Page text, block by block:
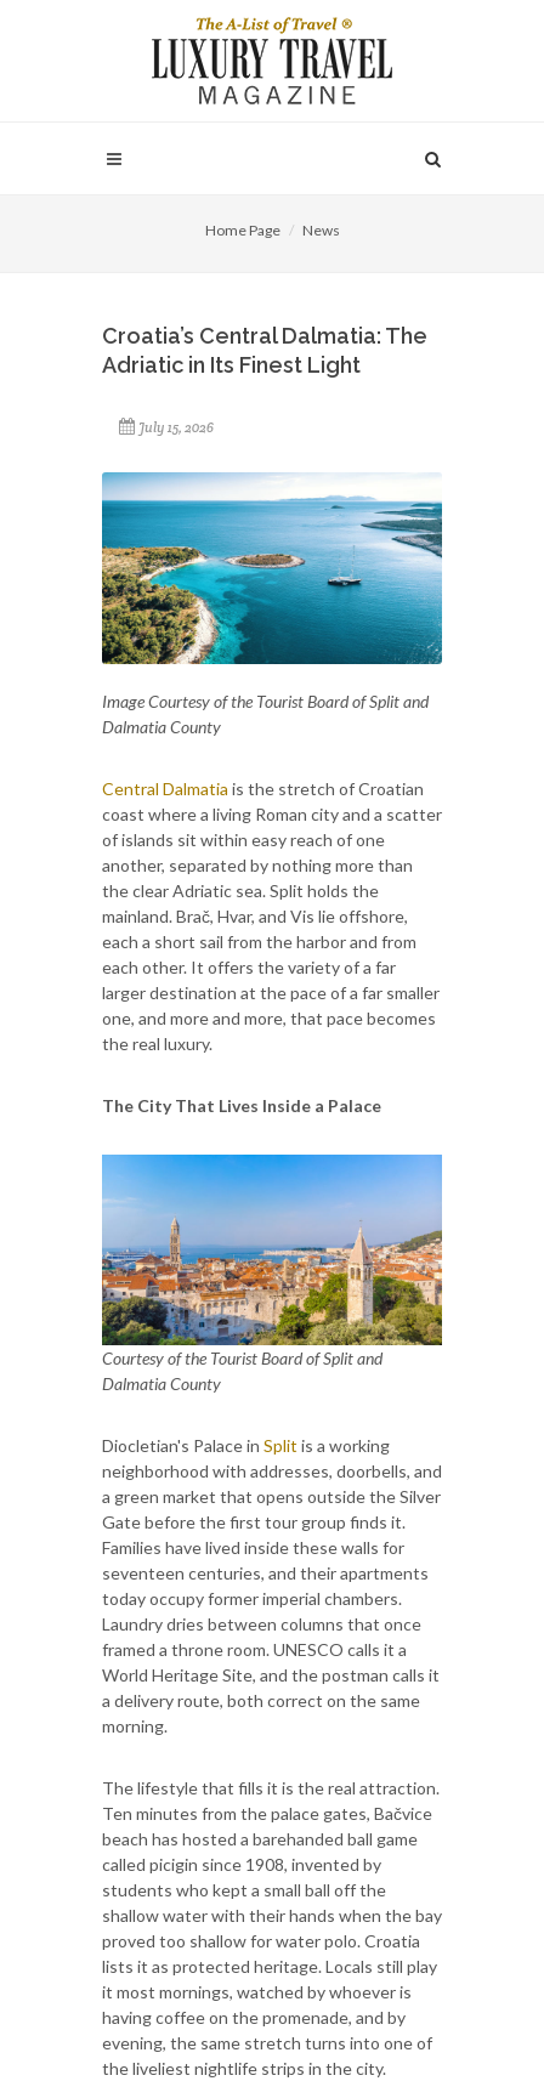
Home Page News
Croatia’s Central Dalmatia: The
Adriatic in Its Finest Light
July 15, 2026
Image Courtesy of the Tourist Board of Split and
Dalmatia County
Central Dalmatia is the stretch of Croatian
coast where a living Roman city and a scatter
of islands sit within easy reach of one
another, separated by nothing more than
the clear Adriatic sea. Split holds the
mainland. Brač, Hvar, and Vis lie offshore,
each a short sail from the harbor and from
each other. It offers the variety of a far
larger destination at the pace of a far smaller
one, and more and more, that pace becomes
the real luxury.
The City That Lives Inside a Palace
Courtesy of the Tourist Board of Split and
Dalmatia County
Diocletian's Palace in Split is a working
neighborhood with addresses, doorbells, and
a green market that opens outside the Silver
Gate before the first tour group finds it.
Families have lived inside these walls for
seventeen centuries, and their apartments
today occupy former imperial chambers.
Laundry dries between columns that once
framed a throne room. UNESCO calls it a
World Heritage Site, and the postman calls it
a delivery route, both correct on the same
morning.
The lifestyle that fills it is the real attraction.
Ten minutes from the palace gates, Bačvice
beach has hosted a barehanded ball game
called picigin since 1908, invented by
students who kept a small ball off the
shallow water with their hands when the bay
proved too shallow for water polo. Croatia
lists it as protected heritage. Locals still play
it most mornings, watched by whoever is
having coffee on the promenade, and by
evening, the same stretch turns into one of
the liveliest nightlife strips in the city.